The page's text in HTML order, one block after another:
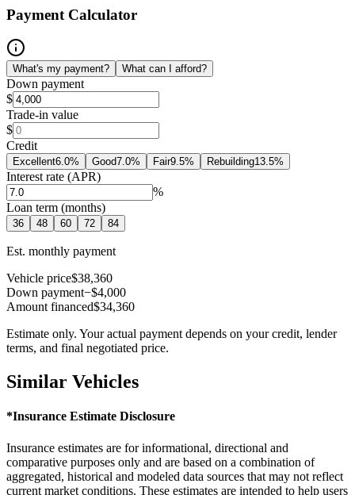
Payment Calculator
What's my payment? What can I afford?
Down payment
$
Trade-in value
$
Credit
Excellent6.0% Good7.0% Fair9.5% Rebuilding13.5%
Interest rate (APR)
%
Loan term (months)
36 48 60 72 84
Est. monthly payment
Vehicle price$38,360
Down payment−$4,000
Amount financed$34,360
Estimate only. Your actual payment depends on your credit, lender
terms, and final negotiated price.
Similar Vehicles
*Insurance Estimate Disclosure
Insurance estimates are for informational, directional and
comparative purposes only and are based on a combination of
aggregated, historical and modeled data sources that may not reflect
current market conditions. These estimates are intended to help users